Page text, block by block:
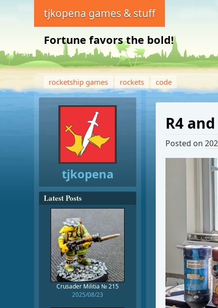
tjkopena games & stuff
Fortune favors the bold!
rocketship games rockets code
R4
Posted on
tjkopena
Latest Posts
Crusader Militia № 215
2025/08/23